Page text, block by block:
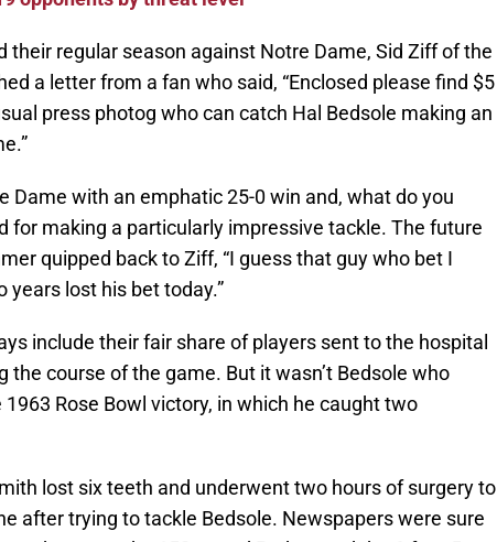
their regular season against Notre Dame, Sid Ziff of the
a letter from a fan who said, “Enclosed please find $5
press photog who can catch Hal Bedsole making an
Dame with an emphatic 25-0 win and, what do you
for making a particularly impressive tackle. The future
quipped back to Ziff, “I guess that guy who bet I
years lost his bet today.”
include their fair share of players sent to the hospital
the course of the game. But it wasn’t Bedsole who
Rose Bowl victory, in which he caught two
lost six teeth and underwent two hours of surgery to
after trying to tackle Bedsole. Newspapers were sure